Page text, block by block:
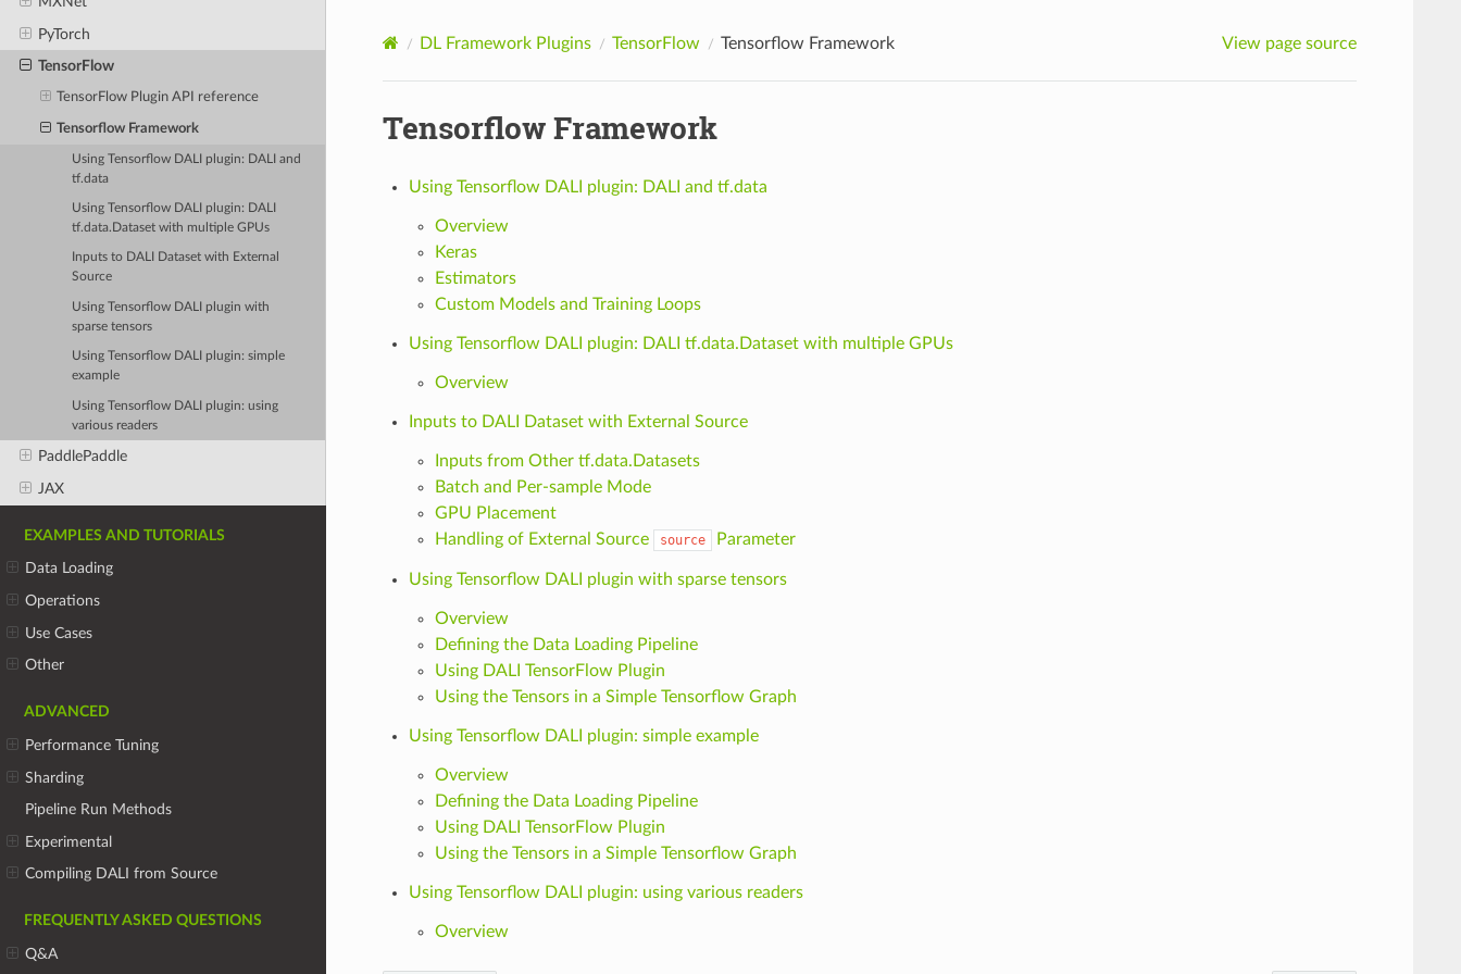
PyTorch
TensorFlow
TensorFlow Plugin API reference
Tensorflow Framework
Using Tensorflow DALI plugin: DALI and
tf.data
Using Tensorflow DALI plugin: DALI
tf.data.Dataset with multiple GPUs
Inputs to DALI Dataset with External
Source
Using Tensorflow DALI plugin with
sparse tensors
Using Tensorflow DALI plugin: simple
example
Using Tensorflow DALI plugin: using
various readers
PaddlePaddle
JAX
EXAMPLES AND TUTORIALS
Data Loading
Operations
Use Cases
Other
ADVANCED
Performance Tuning
Sharding
Pipeline Run Methods
Experimental
Compiling DALI from Source
FREQUENTLY ASKED QUESTIONS
Q&A
DL Framework Plugins TensorFlow Tensorflow Framework View page source
Tensorflow Framework
Using Tensorflow DALI plugin: DALI and tf.data
Overview
Keras
Estimators
Custom Models and Training Loops
Using Tensorflow DALI plugin: DALI tf.data.Dataset with multiple GPUs
Overview
Inputs to DALI Dataset with External Source
Inputs from Other tf.data.Datasets
Batch and Per-sample Mode
GPU Placement
Handling of External Source
source Parameter
Using Tensorflow DALI plugin with sparse tensors
Overview
Defining the Data Loading Pipeline
Using DALI TensorFlow Plugin
Using the Tensors in a Simple Tensorflow Graph
Using Tensorflow DALI plugin: simple example
Overview
Defining the Data Loading Pipeline
Using DALI TensorFlow Plugin
Using the Tensors in a Simple Tensorflow Graph
Using Tensorflow DALI plugin: using various readers
Overview